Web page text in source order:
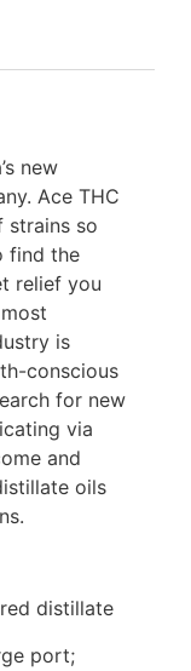
new
Ace THC
strains so
find the
relief you
is
conscious
for new
via
and
oils
distillate
port;